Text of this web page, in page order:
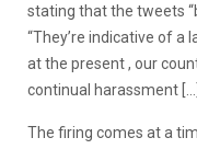
stating that the tweets
“They’re indicative of a
at the present , our
continual harassment
The firing comes at a